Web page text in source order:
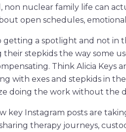
nuclear family life can
open schedules,
getting a spotlight and not in
stepkids the way some
Think Alicia Keys
with exes and stepkids in
doing the work without the
key Instagram posts are
therapy journeys,